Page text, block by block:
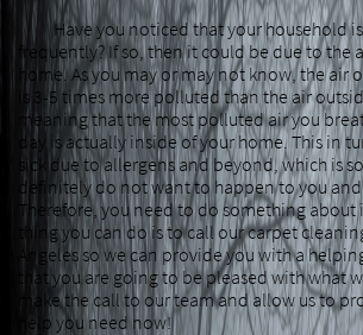
Have you noticed that your household
frequently? If so, then it could be due to the
home. As you may or may not know, the air
is 3-5 times more polluted than the air
meaning that the most polluted air you
day is actually inside of your home. This in
sick due to allergens and beyond, which is
definitely do not want to happen to you
Therefore, you need to do something about
thing you can do is to call our carpet
Angeles so we can provide you with a
that you are going to be pleased with what
make the call to our team and allow us to
help you need now!